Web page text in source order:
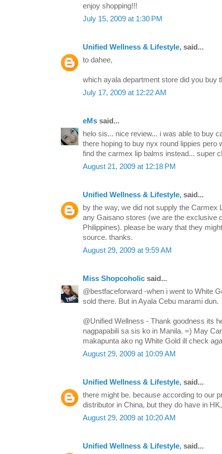
enjoy shopping!!!
July 15, 2009 at 1:30 PM
Unified Wellness & Lifestyle, said...
to dahee,
which ayala department store did you buy
July 17, 2009 at 12:22 AM
eMs said...
helo sis... nice review... i was able to buy
there hoping to buy nyx round lippies pero
find the carmex lip balms instead... super
August 21, 2009 at 12:18 PM
Unified Wellness & Lifestyle, said...
by the way, we did not supply the Carmex
any Gaisano stores (we are the exclusive
Philippines). please be wary that they
source. thanks.
August 29, 2009 at 9:59 AM
Miss Shopcoholic said...
@bestfaceforward -when i went to White
sold there. But in Ayala Cebu marami dun.
@Unified Wellness - Thank goodness its
nagpapabili sa sis ko in Manila. =) May
makapunta ako ng White Gold ill check
August 29, 2009 at 10:09 AM
Unified Wellness & Lifestyle, said...
there might be. because according to our
distributor in China, but they do have in
August 29, 2009 at 10:20 AM
Unified Wellness & Lifestyle, said...